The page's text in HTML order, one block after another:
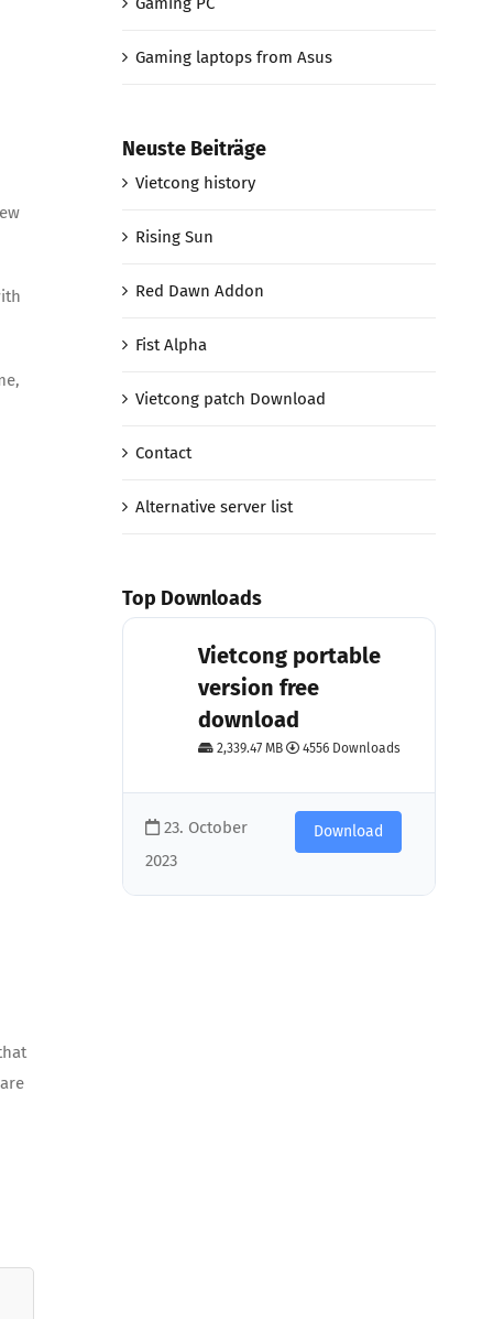
Gaming laptops from Asus
Neuste Beiträge
Vietcong history
Rising Sun
Red Dawn Addon
Fist Alpha
Vietcong patch Download
Contact
Alternative server list
Top Downloads
Vietcong portable
version free
download
2,339.47 MB 4556 Downloads
23. October
2023
Download